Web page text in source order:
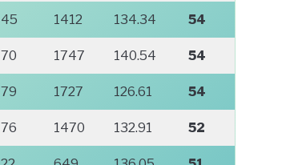
45 1412 134.34 54
70 1747 140.54 54
79 1727 126.61 54
76 1470 132.91 52